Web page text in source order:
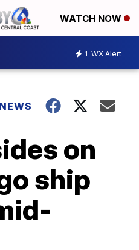
WATCH NOW
1 WX Alert
on
ship